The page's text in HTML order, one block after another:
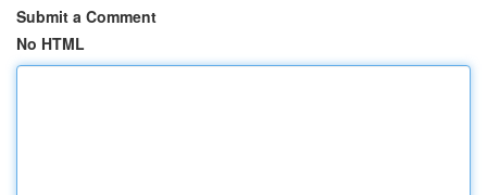
Submit a Comment
No HTML